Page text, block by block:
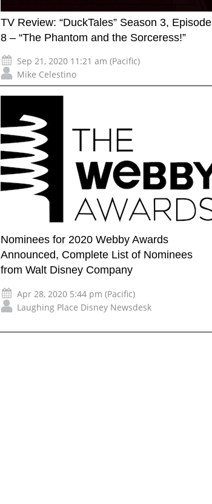
TV Review: “DuckTales” Season 3, Episode
8 – “The Phantom and the Sorceress!”
Sep 21, 2020 11:21 am (Pacific)
Mike Celestino
Nominees for 2020 Webby Awards
Announced, Complete List of Nominees
from Walt Disney Company
Apr 28, 2020 5:44 pm (Pacific)
Laughing Place Disney Newsdesk